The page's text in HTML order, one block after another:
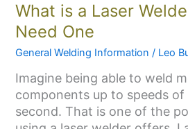
What is a Laser
Need One
General Welding Information / Leo
Imagine being able to weld
components up to speeds
second. That is one of the
What
is
a
Laser
Welder
and
do
I